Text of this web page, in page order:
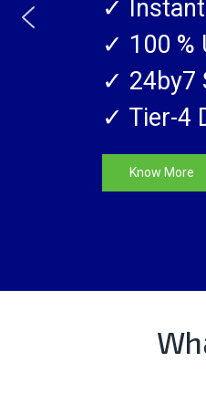
SSL
✓
✓ 100 %
✓ 24by7
✓ Tier-4
Know More